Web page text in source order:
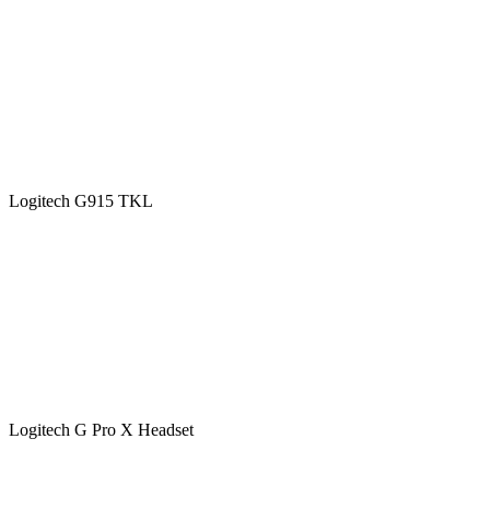
Logitech G915 TKL
Logitech G Pro X Headset